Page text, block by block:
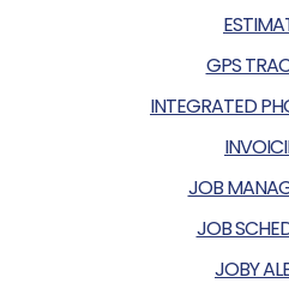
GPS
INTEGRATED
JOB
JOB
JOBY